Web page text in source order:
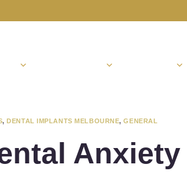
,DENTAL IMPLANTS MELBOURNE,GENERAL
Anxiety